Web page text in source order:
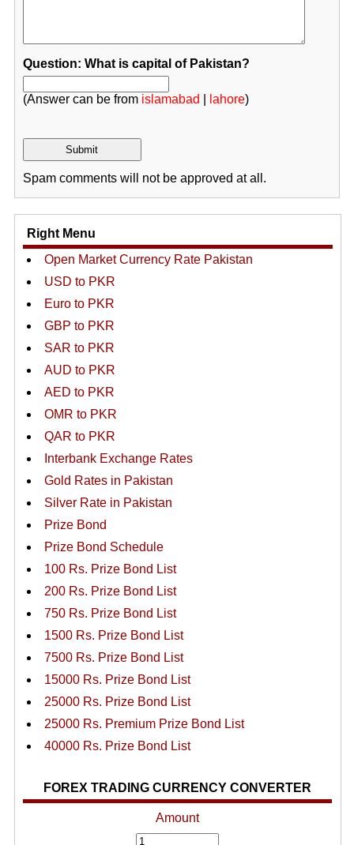
Question: What is capital of Pakistan?
(Answer can be from islamabad lahore)
Spam comments will not be approved at all.
Right Menu
Open Market Currency Rate Pakistan
USD to PKR
Euro to PKR
GBP to PKR
SAR to PKR
AUD to PKR
AED to PKR
OMR to PKR
QAR to PKR
Interbank Exchange Rates
Gold Rates in Pakistan
Silver Rate in Pakistan
Prize Bond
Prize Bond Schedule
100 Rs. Prize Bond List
200 Rs. Prize Bond List
750 Rs. Prize Bond List
1500 Rs. Prize Bond List
7500 Rs. Prize Bond List
15000 Rs. Prize Bond List
25000 Rs. Prize Bond List
25000 Rs. Premium Prize Bond List
40000 Rs. Prize Bond List
FOREX TRADING CURRENCY CONVERTER
Amount